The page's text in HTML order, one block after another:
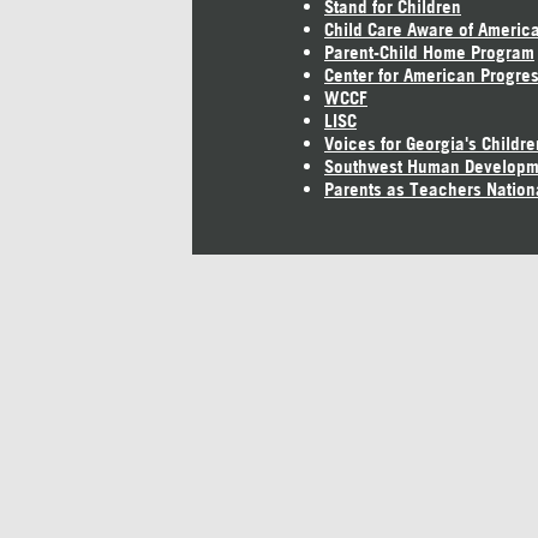
Stand for Children
Child Care Aware of America
Parent-Child Home Program
Center for American
WCCF
LISC
Voices for Georgia's
Southwest Human
Parents as Teachers